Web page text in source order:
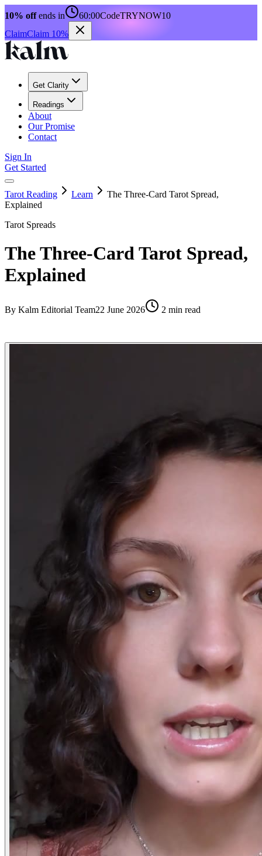
10% offends in 60:00CodeTRYNOW10
ClaimClaim 10%
Get Clarity
Readings
About
Our Promise
Contact
Sign In
Get Started
Tarot Reading Learn
The Three-Card Tarot Spread,
Explained
Tarot Spreads
The Three-Card Tarot Spread,
Explained
By Kalm Editorial Team22 June 2026 2 min read